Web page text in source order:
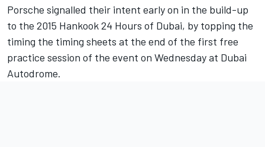
Porsche signalled their intent early on in the build-up
to the 2015 Hankook 24 Hours of Dubai, by topping the
timing the timing sheets at the end of the first free
practice session of the event on Wednesday at Dubai
Autodrome.